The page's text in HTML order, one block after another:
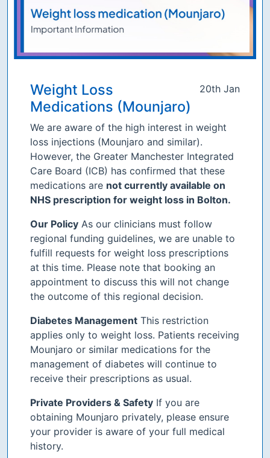
20th Jan
Weight Loss
Medications (Mounjaro)
We are aware of the high interest in weight
loss injections (Mounjaro and similar).
However, the Greater Manchester Integrated
Care Board (ICB) has confirmed that these
medications are not currently available on
NHS prescription for weight loss in Bolton.
Our Policy As our clinicians must follow
regional funding guidelines, we are unable to
fulfill requests for weight loss prescriptions
at this time. Please note that booking an
appointment to discuss this will not change
the outcome of this regional decision.
Diabetes Management This restriction
applies only to weight loss. Patients receiving
Mounjaro or similar medications for the
management of diabetes will continue to
receive their prescriptions as usual.
Private Providers & Safety If you are
obtaining Mounjaro privately, please ensure
your provider is aware of your full medical
history.